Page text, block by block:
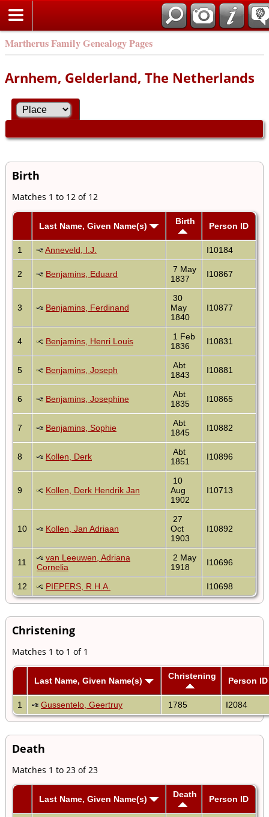
Martherus Family Genealogy Pages
Arnhem, Gelderland, The Netherlands
Birth
Matches 1 to 12 of 12
Last Name, Given Name(s) Birth Person ID
1 Anneveld, I.J. I10184
2 Benjamins, Eduard
7 May
1837
I10867
3 Benjamins, Ferdinand
30
May
1840
I10877
4 Benjamins, Henri Louis
1 Feb
1836
I10831
5 Benjamins, Joseph
Abt
1843
I10881
6 Benjamins, Josephine
Abt
1835
I10865
7 Benjamins, Sophie
Abt
1845
I10882
8 Kollen, Derk
Abt
1851
I10896
9 Kollen, Derk Hendrik Jan
10
Aug
1902
I10713
10 Kollen, Jan Adriaan
27
Oct
1903
I10892
11
van Leeuwen, Adriana
Cornelia
2 May
1918
I10696
12 PIEPERS, R.H.A. I10698
Christening
Matches 1 to 1 of 1
Last Name, Given Name(s) Christening Person ID
1 Gussentelo, Geertruy 1785 I2084
Death
Matches 1 to 23 of 23
Last Name, Given Name(s) Death Person ID